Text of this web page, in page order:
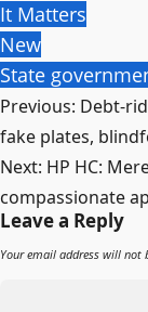
It Matters
New
State
Post
navigation
Previous: Debt-
fake plates,
Next: HP HC:
compassionate
Leave a Reply
Your email address will not